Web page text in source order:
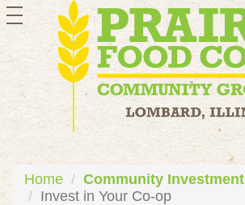
toggle
navigation
Home
Community Investment
Invest in Your Co-op